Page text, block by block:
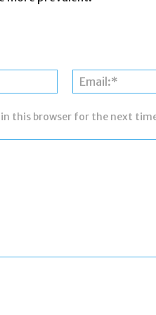
Name:*
in this browser for the next